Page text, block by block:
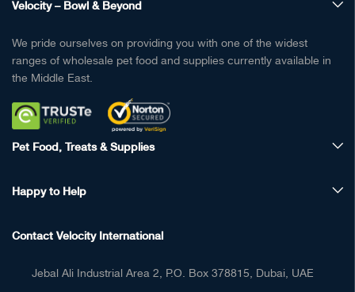
Velocity – Bowl & Beyond
We pride ourselves on providing you with one of the widest
ranges of wholesale pet food and supplies currently available in
the Middle East.
Pet Food, Treats & Supplies
Happy to Help
Contact Velocity International
Jebal Ali Industrial Area 2, P.O. Box 378815, Dubai, UAE